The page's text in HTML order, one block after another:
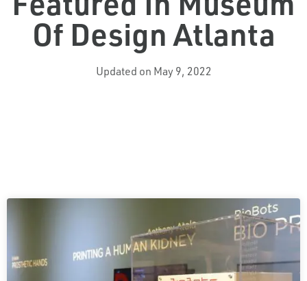
Of Design Atlanta
Updated on May 9, 2022